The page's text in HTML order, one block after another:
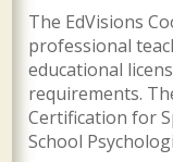
The EdVisions
professional
educational
requirements.
Certification for
School